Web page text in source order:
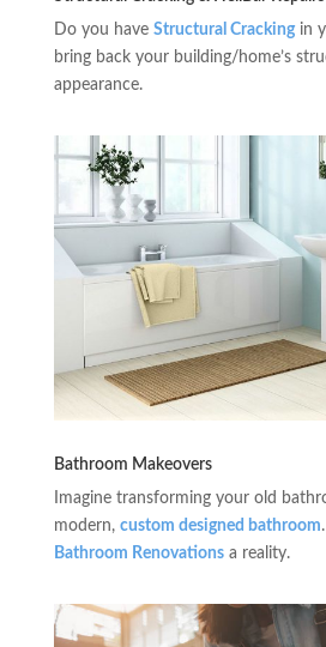
Do you have Structural Cracking in
bring back your building/home’s
appearance.
Bathroom Makeovers
Imagine transforming your old
modern, custom designed bathroom
Bathroom Renovationsa reality.